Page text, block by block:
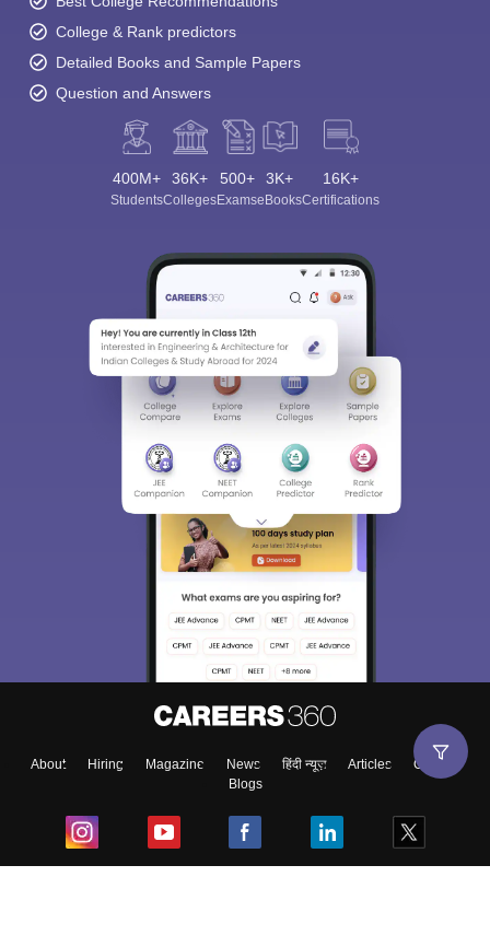
College & Rank predictors
Detailed Books and Sample Papers
Question and Answers
400M+
Students
36K+
Colleges
500+
Exams
3K+
eBooks
16K+
Certifications
About Hiring Magazine News हिंदी न्यूज़ Articles
Contact
Blogs